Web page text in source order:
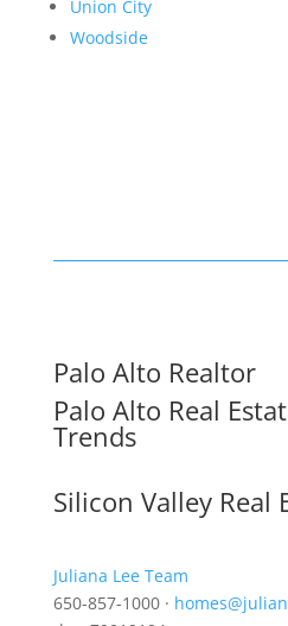
Union City
Woodside
Palo Alto Realtor
Palo Alto Real
Trends
Silicon Valley Real
Juliana Lee Team
650-857-1000 ·